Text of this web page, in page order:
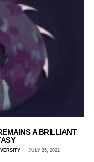
A BRILLIANT
JULY 25, 2022